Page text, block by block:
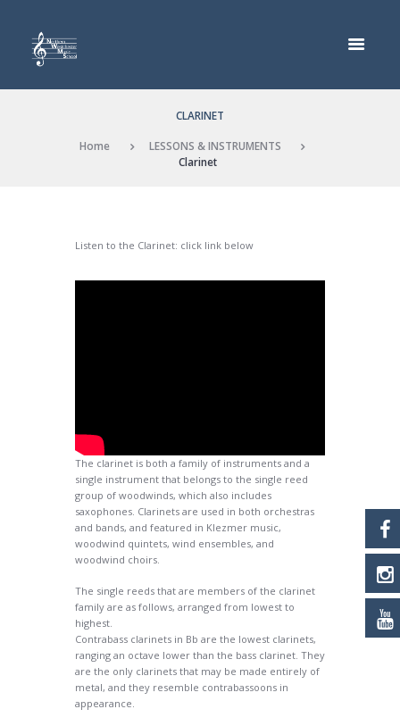
CLARINET
Home
LESSONS & INSTRUMENTS
Clarinet
Listen to the Clarinet: click link below
The clarinet is both a family of instruments and a
single instrument that belongs to the single reed
group of woodwinds, which also includes
saxophones. Clarinets are used in both orchestras
and bands, and featured in Klezmer music,
woodwind quintets, wind ensembles, and
woodwind choirs.
The single reeds that are members of the clarinet
family are as follows, arranged from lowest to
highest.
Contrabass clarinets in Bb are the lowest clarinets,
ranging an octave lower than the bass clarinet. They
are the only clarinets that may be made entirely of
metal, and they resemble contrabassoons in
appearance.